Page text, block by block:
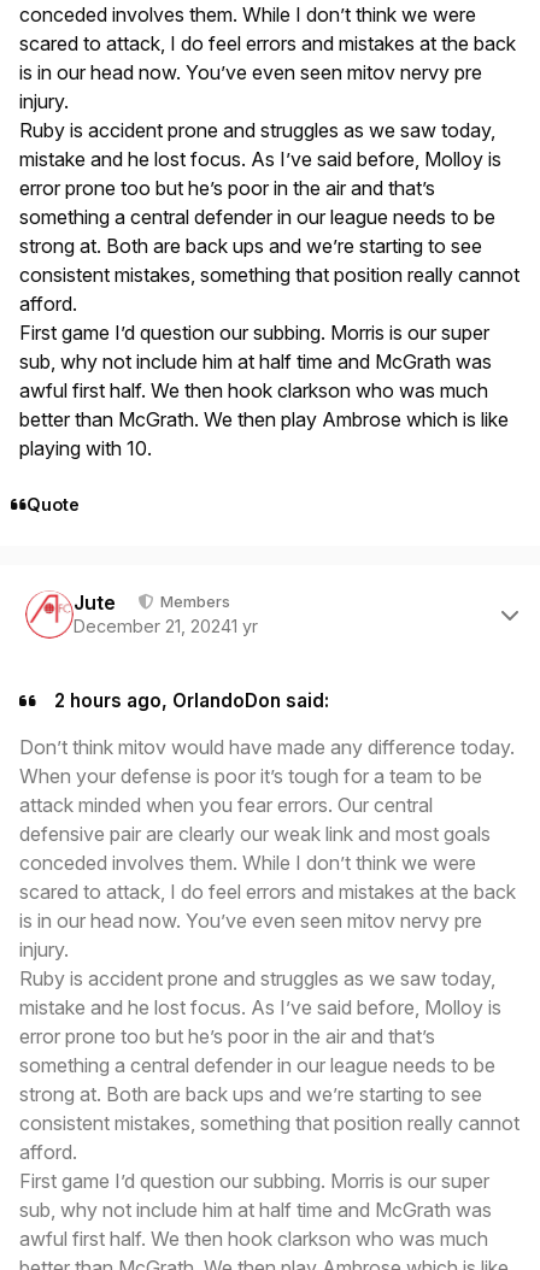
conceded involves them. While I don’t think we were
scared to attack, I do feel errors and mistakes at the back
is in our head now. You’ve even seen mitov nervy pre
injury.
Ruby is accident prone and struggles as we saw today,
mistake and he lost focus. As I’ve said before, Molloy is
error prone too but he’s poor in the air and that’s
something a central defender in our league needs to be
strong at. Both are back ups and we’re starting to see
consistent mistakes, something that position really cannot
afford.
First game I’d question our subbing. Morris is our super
sub, why not include him at half time and McGrath was
awful first half. We then hook clarkson who was much
better than McGrath. We then play Ambrose which is like
playing with 10.
Quote
Jute Members
December 21, 20241 yr
2 hours ago, OrlandoDon said:
Don’t think mitov would have made any difference today.
When your defense is poor it’s tough for a team to be
attack minded when you fear errors. Our central
defensive pair are clearly our weak link and most goals
conceded involves them. While I don’t think we were
scared to attack, I do feel errors and mistakes at the back
is in our head now. You’ve even seen mitov nervy pre
injury.
Ruby is accident prone and struggles as we saw today,
mistake and he lost focus. As I’ve said before, Molloy is
error prone too but he’s poor in the air and that’s
something a central defender in our league needs to be
strong at. Both are back ups and we’re starting to see
consistent mistakes, something that position really cannot
afford.
First game I’d question our subbing. Morris is our super
sub, why not include him at half time and McGrath was
awful first half. We then hook clarkson who was much